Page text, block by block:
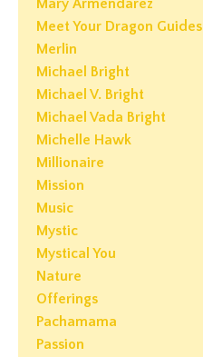
Meet Your Dragon Guides
Merlin
Michael Bright
Michael V. Bright
Michael Vada Bright
Michelle Hawk
Millionaire
Mission
Music
Mystic
Mystical You
Nature
Offerings
Pachamama
Passion